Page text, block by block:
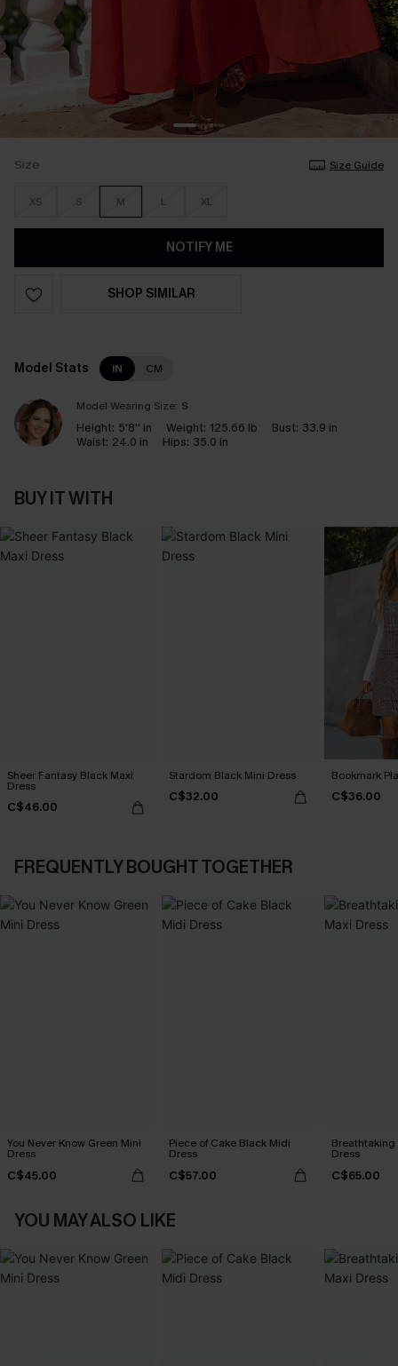
Size Size Guide
XS S M L XL
NOTIFY ME
SHOP SIMILAR
Model Stats IN CM
Model Wearing Size: S
Height: 5'8'' in Weight: 125.66 lb Bust: 33.9 in
Waist: 24.0 in Hips: 35.0 in
BUY IT WITH
Sheer Fantasy Black Maxi
Dress
C$46.00
Stardom Black Mini Dress
C$32.00
Bookmark
C$36.00
FREQUENTLY BOUGHT TOGETHER
You Never Know Green Mini
Dress
C$45.00
Piece of Cake Black Midi
Dress
C$57.00
Breathtaking
Dress
C$65.00
YOU MAY ALSO LIKE